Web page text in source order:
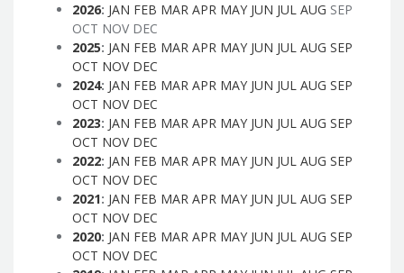
2026: JAN FEB MAR APR MAY JUN JUL AUG SEP
OCT NOV DEC
2025: JAN FEB MAR APR MAY JUN JUL AUG SEP
OCT NOV DEC
2024: JAN FEB MAR APR MAY JUN JUL AUG SEP
OCT NOV DEC
2023: JAN FEB MAR APR MAY JUN JUL AUG SEP
OCT NOV DEC
2022: JAN FEB MAR APR MAY JUN JUL AUG SEP
OCT NOV DEC
2021: JAN FEB MAR APR MAY JUN JUL AUG SEP
OCT NOV DEC
2020: JAN FEB MAR APR MAY JUN JUL AUG SEP
OCT NOV DEC